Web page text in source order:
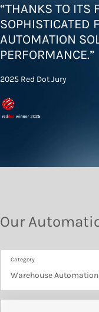
“THANKS TO ITS
SOPHISTICATED
AUTOMATION
PERFORMANCE.”
2025 Red Dot Jury
Our
Warehouse Automation